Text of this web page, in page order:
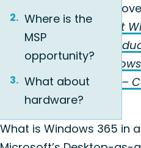
Where is the
MSP
opportunity?
What about
hardware?
the detailed technical
product, visit Microsoft
Introducing a New
Computingand
Virtual Desktop (AVD) –
DaaS Products.
What is Windows 365 in a